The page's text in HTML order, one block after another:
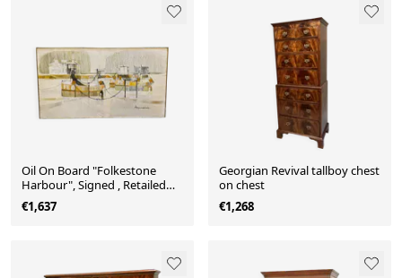
Oil On Board "Folkestone
Harbour", Signed , Retailed
Liberty & Co
€1,637
Georgian Revival tallboy chest
on chest
€1,268